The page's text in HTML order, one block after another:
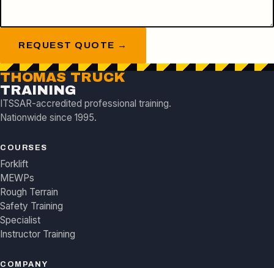
REQUEST QUOTE →
THOMAS TRUCK
TRAINING
ITSSAR-accredited professional training.
Nationwide since 1995.
COURSES
Forklift
MEWPs
Rough Terrain
Safety Training
Specialist
Instructor Training
COMPANY